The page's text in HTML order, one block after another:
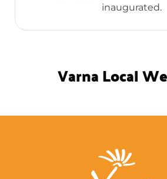
inaugurated.
Varna Local